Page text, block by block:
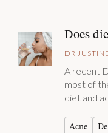
Does
DR
A recent
most of
diet and
Acne